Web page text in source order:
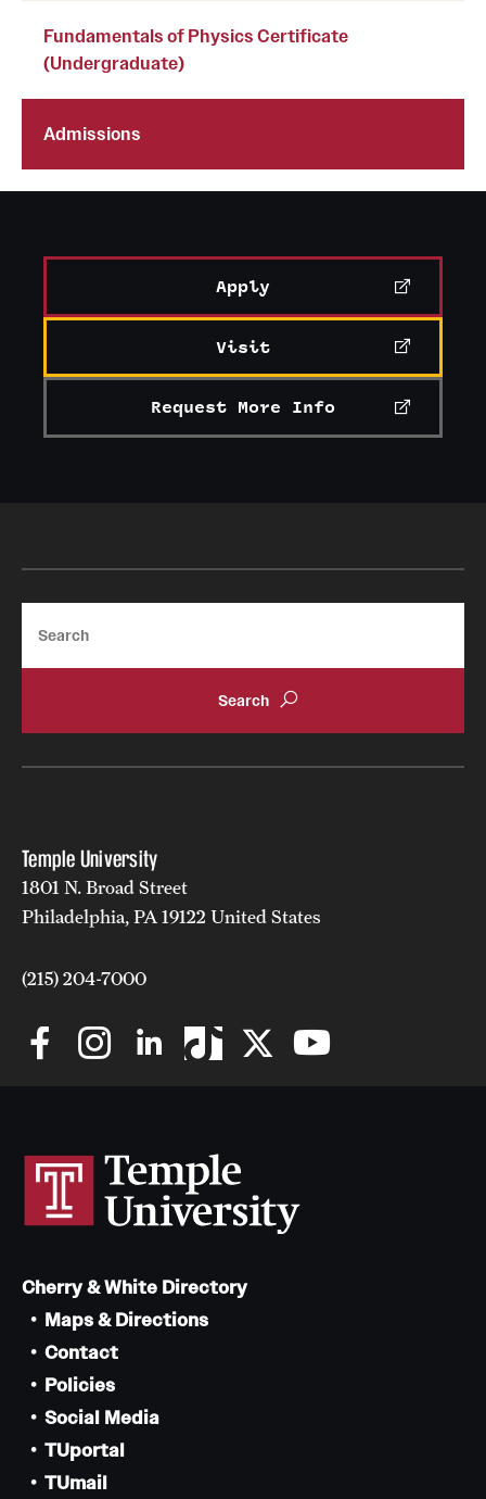
Grants and Funding
About
Faculty & Staff Resources
News and Media
Public Information
Fundamentals of Physics Certificate
(Undergraduate)
Admissions
Apply
Visit
Request More Info
Temple University
1801 N. Broad Street
Philadelphia, PA 19122 United States
(215) 204-7000
Cherry & White Directory
Maps & Directions
Contact
Policies
Social Media
TUportal
TUmail